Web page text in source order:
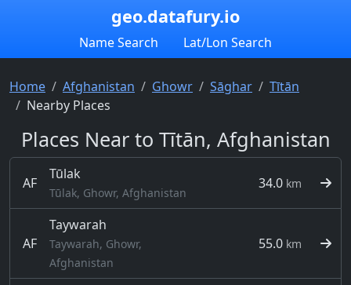
geo.datafury.io
Name Search Lat/Lon Search
Home Afghanistan Ghowr Sāghar
Tītān
Nearby Places
Places Near to Tītān, Afghanistan
AF
Tūlak
Tūlak, Ghowr, Afghanistan
34.0 km
AF
Taywarah
Taywarah, Ghowr,
Afghanistan
55.0 km